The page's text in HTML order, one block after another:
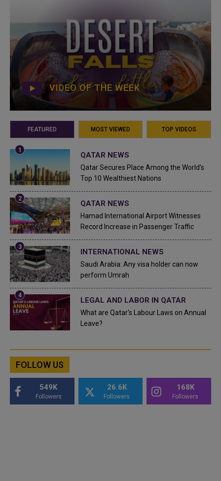
VIDEO OF THE WEEK
FEATURED MOST VIEWED TOP VIDEOS
QATAR NEWS
Qatar Secures Place Among the World's
Top 10 Wealthiest Nations
QATAR NEWS
Hamad International Airport Witnesses
Record Increase in Passenger Traffic
INTERNATIONAL NEWS
Saudi Arabia: Any visa holder can now
perform Umrah
LEGAL AND LABOR IN QATAR
What are Qatar's Labour Laws on Annual
Leave?
FOLLOW US
549K
Followers
26.6K
Followers
168K
Followers